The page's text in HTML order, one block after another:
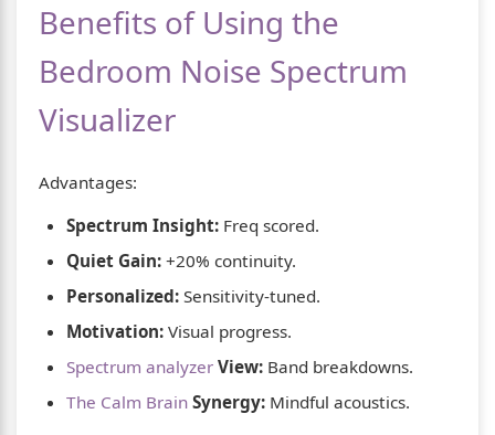
Benefits of Using the
Bedroom Noise Spectrum
Visualizer
Advantages:
Spectrum Insight: Freq scored.
Quiet Gain: +20% continuity.
Personalized: Sensitivity-tuned.
Motivation: Visual progress.
Spectrum analyzer View: Band breakdowns.
The Calm Brain Synergy: Mindful acoustics.